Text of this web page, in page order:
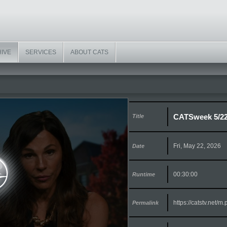
SERVICES ABOUT CATS
Title CATSweek 5/
Date Fri, May 22, 2026
Runtime 00:30:00
Permalink https://catstv.net/